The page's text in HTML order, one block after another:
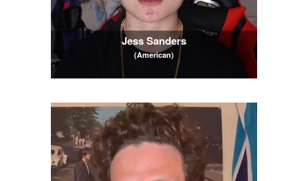
Jess Sanders
(American)